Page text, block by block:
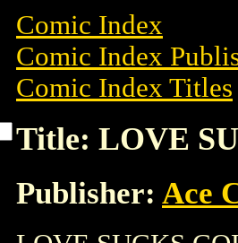
Comic Index
Comic Index
Comic Index Titles
Title: LOVE
Publisher: Ace